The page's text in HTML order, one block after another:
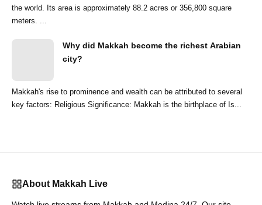
the world. Its area is approximately 88.2 acres or 356,800 square
meters. ...
Why did Makkah become the richest Arabian
city?
Makkah's rise to prominence and wealth can be attributed to several
key factors: Religious Significance: Makkah is the birthplace of Is...
About Makkah Live